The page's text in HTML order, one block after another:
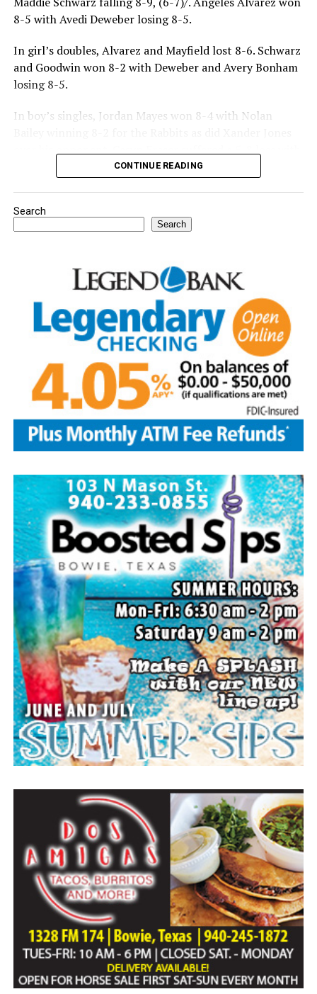
8-5 with Avedi Deweber losing 8-5.
In girl’s doubles, Alvarez and Mayfield lost 8-6. Schwarz
and Goodwin won 8-2 with Deweber and Avery Bonham
losing 8-5.
In boy’s singles, Jordan Mayes won 8-4 with Nolan
Jake Atteberry winning 8-3.
For further details, pick up a copy of Thursday’s Bowie
News.
CONTINUE READING
Search
Search